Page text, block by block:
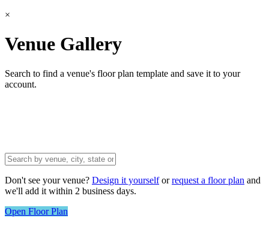
×
Venue Gallery
Search to find a venue's floor plan template and save it to your
account.
Don't see your venue? Design it yourselforrequest a floor plan and
we'll add it within 2 business days.
Open Floor Plan